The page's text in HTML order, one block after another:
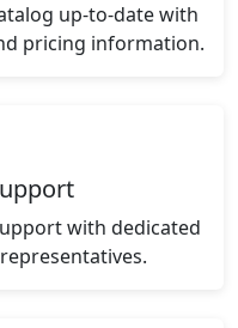
up-to-date with
pricing information.
with dedicated